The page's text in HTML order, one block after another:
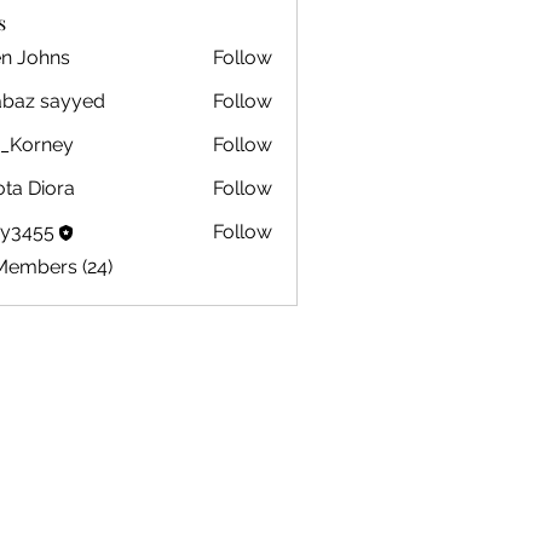
Johns
Follow
sayyed
Follow
Follow
Diora
Follow
Follow
(24)